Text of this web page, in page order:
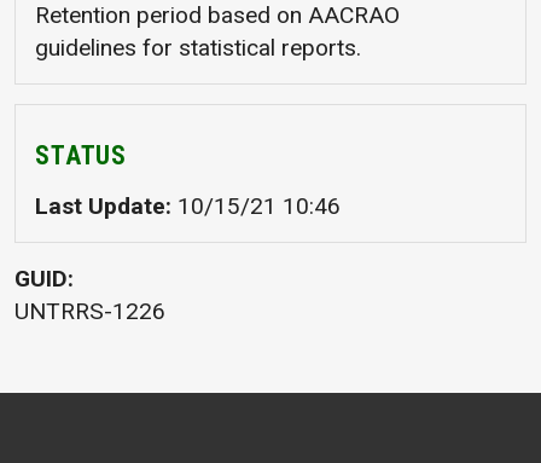
Retention period based on AACRAO
guidelines for statistical reports.
STATUS
Last Update 10/15/21 10:46
GUID
UNTRRS-1226